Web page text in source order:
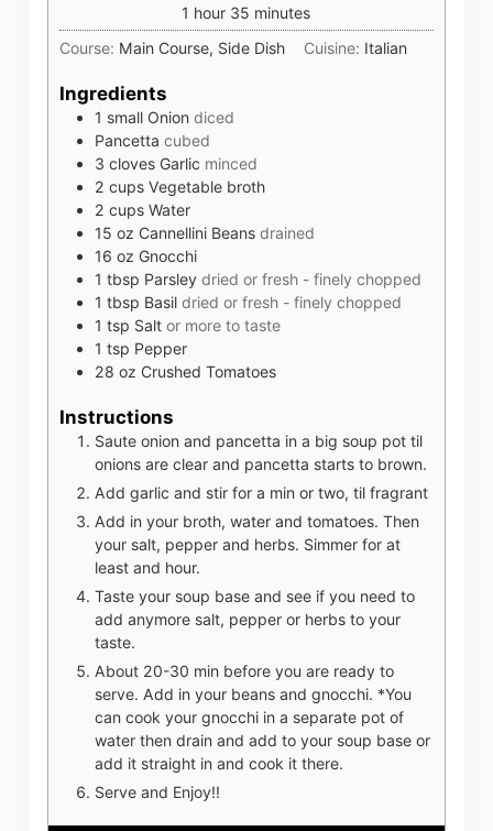
1 hour
hour 35 minutes
minutes
Course: Main Course, Side Dish Cuisine: Italian
Ingredients
1 small Onion diced
Pancetta cubed
3 cloves Garlic minced
2 cups Vegetable broth
2 cups Water
15 oz Cannellini Beans drained
16 oz Gnocchi
1 tbsp Parsley dried or fresh - finely chopped
1 tbsp Basil dried or fresh - finely chopped
1 tsp Salt or more to taste
1 tsp Pepper
28 oz Crushed Tomatoes
Instructions
Saute onion and pancetta in a big soup pot til
onions are clear and pancetta starts to brown.
Add garlic and stir for a min or two, til fragrant
Add in your broth, water and tomatoes. Then
your salt, pepper and herbs. Simmer for at
least and hour.
Taste your soup base and see if you need to
add anymore salt, pepper or herbs to your
taste.
About 20-30 min before you are ready to
serve. Add in your beans and gnocchi. *You
can cook your gnocchi in a separate pot of
water then drain and add to your soup base or
add it straight in and cook it there.
Serve and Enjoy!!